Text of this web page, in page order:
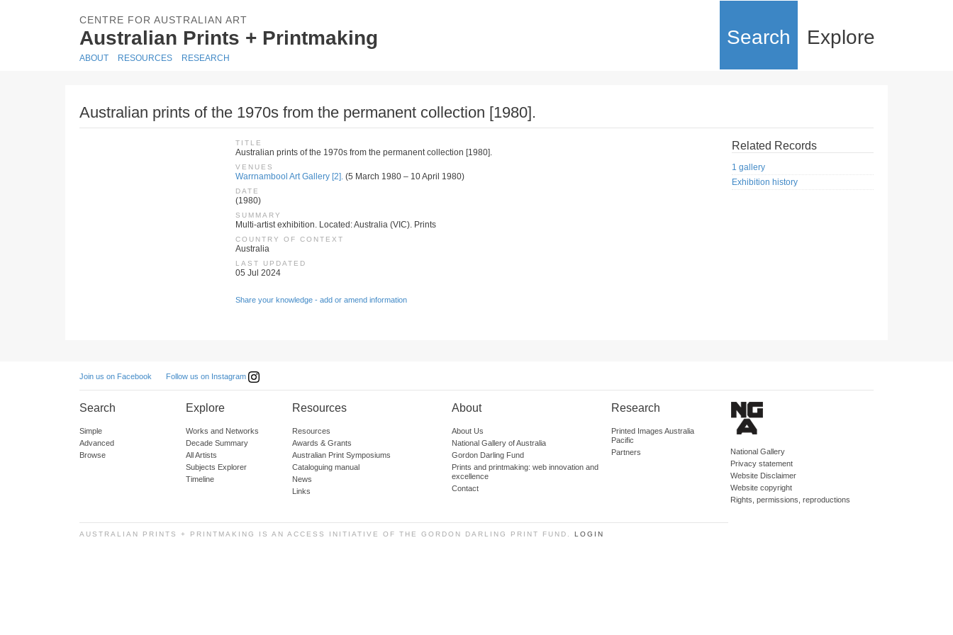
CENTRE FOR AUSTRALIAN ART
Australian Prints + Printmaking Search Explore
ABOUT RESOURCES RESEARCH
Australian prints of the 1970s from the permanent collection [1980].
TITLE
Australian prints of the 1970s from the permanent collection [1980].
VENUES
Warrnambool Art Gallery [2]. (5 March 1980 – 10 April 1980)
DATE
(1980)
SUMMARY
Multi-artist exhibition. Located: Australia (VIC). Prints
COUNTRY OF CONTEXT
Australia
LAST UPDATED
05 Jul 2024
Share your knowledge - add or amend information
Related Records
1 gallery
Exhibition history
Join us on Facebook Follow us on Instagram
Search
Simple
Advanced
Browse
Explore
Works and Networks
Decade Summary
All Artists
Subjects Explorer
Timeline
Resources
Resources
Awards & Grants
Australian Print Symposiums
Cataloguing manual
News
Links
About
About Us
National Gallery of Australia
Gordon Darling Fund
Prints and printmaking: web innovation and
excellence
Contact
Research
Printed Images Australia
Pacific
Partners
National Gallery
Privacy statement
Website Disclaimer
Website copyright
Rights, permissions, reproductions
AUSTRALIAN PRINTS + PRINTMAKING IS AN ACCESS INITIATIVE OF THE GORDON DARLING PRINT FUND. LOGIN